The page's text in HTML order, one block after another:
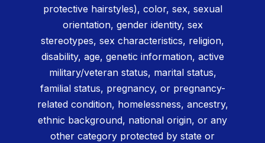
protective hairstyles), color, sex, sexual
orientation, gender identity, sex
stereotypes, sex characteristics, religion,
disability, age, genetic information, active
military/veteran status, marital status,
familial status, pregnancy, or pregnancy-
related condition, homelessness, ancestry,
ethnic background, national origin, or any
other category protected by state or